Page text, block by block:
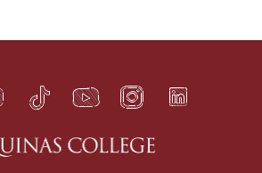
TikTok
s YouTube
t Instagram
f LinkedIn
e